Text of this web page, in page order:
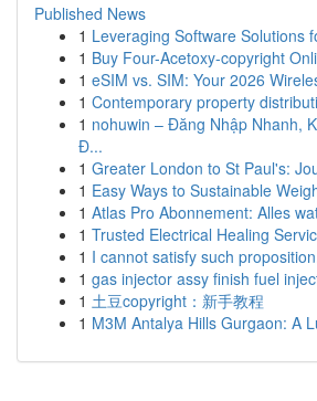
Published News
1 Leveraging Software Solutions
1 Buy Four-Acetoxy-copyright
1 eSIM vs. SIM: Your 2026
1 Contemporary property
1 nohuwin – Đăng Nhập Nhanh,
Đ...
1 Greater London to St Paul's:
1 Easy Ways to Sustainable
1 Atlas Pro Abonnement: Alles
1 Trusted Electrical Healing
1 I cannot satisfy such
1 gas injector assy finish fuel
1 土豆copyright：新手教程
1 M3M Antalya Hills Gurgaon: A